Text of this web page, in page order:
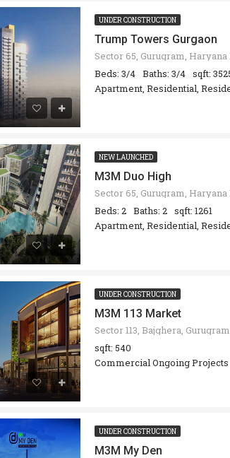
UNDER CONSTRUCTION
Trump Towers Gurgaon
Beds: 3/4 Baths: 3/4 sqft:
Apartment, Residential,
NEW LAUNCHED
M3M Duo High
Beds: 2 Baths: 2 sqft: 1261
Apartment, Residential,
UNDER CONSTRUCTION
M3M 113 Market
sqft: 540
Commercial Ongoing Projects
UNDER CONSTRUCTION
M3M My Den